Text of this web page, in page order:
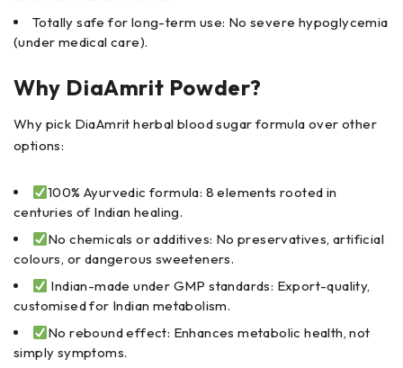
Totally safe for long-term use: No severe hypoglycemia
(under medical care).
Why DiaAmrit Powder?
Why pick DiaAmrit herbal blood sugar formula over other
options:
100% Ayurvedic formula: 8 elements rooted in
centuries of Indian healing.
No chemicals or additives: No preservatives, artificial
colours, or dangerous sweeteners.
Indian-made under GMP standards: Export-quality,
customised for Indian metabolism.
No rebound effect: Enhances metabolic health, not
simply symptoms.